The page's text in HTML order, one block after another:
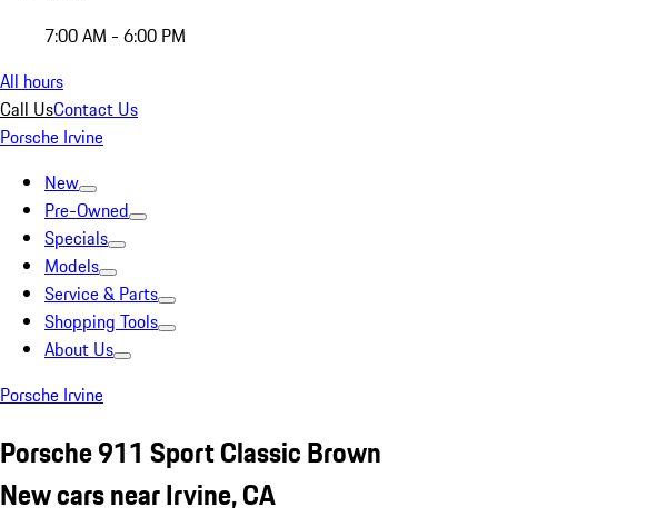
7:00 AM - 6:00 PM
All hours
Call UsContact Us
Porsche Irvine
New
Pre-Owned
Specials
Models
Service & Parts
Shopping Tools
About Us
Porsche Irvine
Porsche 911 Sport Classic Brown
New cars near Irvine, CA